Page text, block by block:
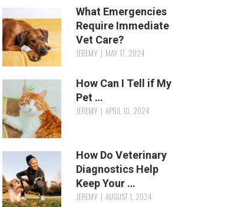
What Emergencies
Require Immediate
Vet Care?
JEREMY MAY 17, 2024
How Can I Tell if My
Pet …
JEREMY APRIL 10, 2024
How Do Veterinary
Diagnostics Help
Keep Your …
JEREMY AUGUST 1, 2024